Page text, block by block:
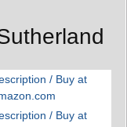
/ Buy at
/ Buy at